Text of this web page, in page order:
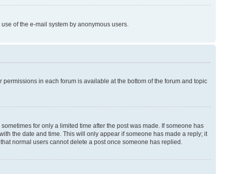
of the e-mail system by anonymous users.
in each forum is available at the bottom of the forum and topic
for only a limited time after the post was made. If someone has
the date and time. This will only appear if someone has made a reply; it
normal users cannot delete a post once someone has replied.